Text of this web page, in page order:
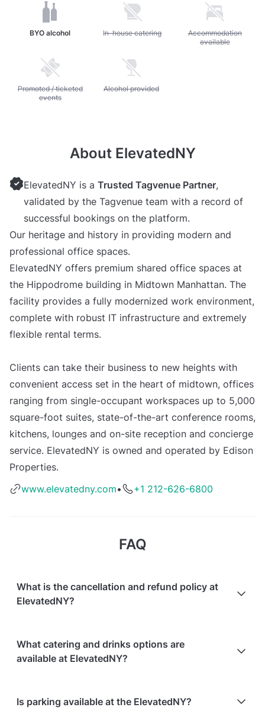
BYO alcohol Unavailable: In-house catering
In-house catering Unavailable:
Accommodation
available
Unavailable: Promoted / ticketed events
Promoted / ticketed
events
Unavailable: Alcohol provided
Alcohol provided
About ElevatedNY
ElevatedNY is a Trusted Tagvenue Partner,
validated by the Tagvenue team with a record of
successful bookings on the platform.
Our heritage and history in providing modern and
professional office spaces.
ElevatedNY offers premium shared office spaces at
the Hippodrome building in Midtown Manhattan. The
facility provides a fully modernized work environment,
complete with robust IT infrastructure and extremely
flexible rental terms.
Clients can take their business to new heights with
convenient access set in the heart of midtown, offices
ranging from single-occupant workspaces up to 5,000
square-foot suites, state-of-the-art conference rooms,
kitchens, lounges and on-site reception and concierge
service. ElevatedNY is owned and operated by Edison
Properties.
www.elevatedny.com• +1 212-626-6800
FAQ
What is the cancellation and refund policy at
ElevatedNY?
refund.
Cancellationsfor events starting within 24 hours are
What catering and drinks options are
available at ElevatedNY?
available:
Is parking available at the ElevatedNY?